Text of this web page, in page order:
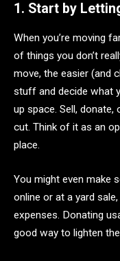
1. Start by
When you’re moving
of things you don’t
move, the easier (and
stuff and decide what
up space. Sell, donate,
cut. Think of it as an
place.
You might even make
online or at a yard
expenses. Donating
good way to lighten